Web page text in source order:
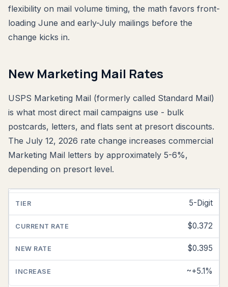
flexibility on mail volume timing, the math favors front-
loading June and early-July mailings before the
change kicks in.
New Marketing Mail Rates
USPS Marketing Mail (formerly called Standard Mail)
is what most direct mail campaigns use - bulk
postcards, letters, and flats sent at presort discounts.
The July 12, 2026 rate change increases commercial
Marketing Mail letters by approximately 5-6%,
depending on presort level.
MARKETING
MAIL
LETTER
5-Digit
$0.372
$0.395
~+5.1%